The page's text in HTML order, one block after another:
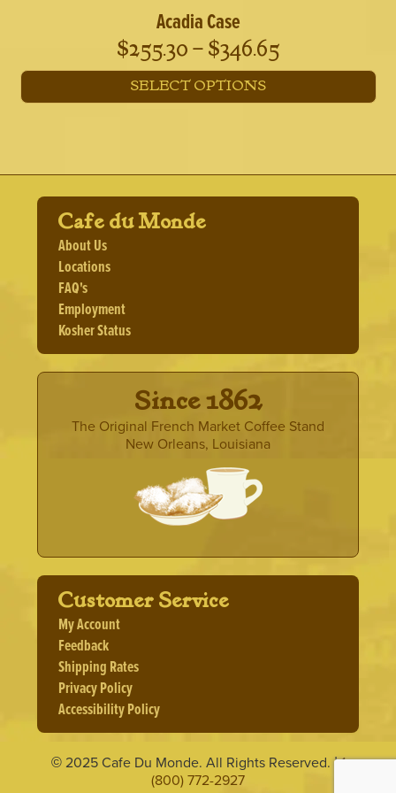
Acadia Case
$255.30 – $346.65Price
range:
$255.30
SELECT OPTIONS
The
options
Cafe du Monde
About Us
Locations
FAQ's
Employment
Kosher Status
· Since 1862 ·
The Original French Market Coffee Stand
New Orleans, Louisiana
Customer Service
My Account
Feedback
Shipping Rates
Privacy Policy
Accessibility Policy
©2025 Cafe Du Monde. All Rights Reserved.| 1
(800) 772-2927